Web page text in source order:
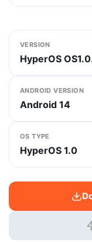
VERSION
HyperOS
ANDROID VERSION
Android 14
OS TYPE
HyperOS 1.0